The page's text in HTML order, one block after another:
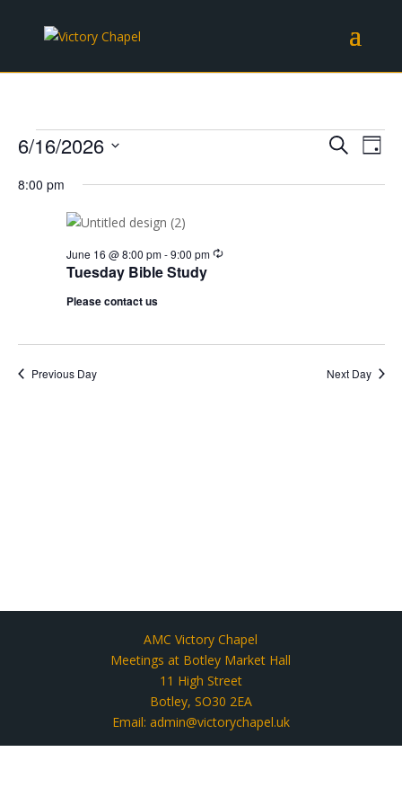
Events
June
2026
Events
and
SearchDay
6/16/2026
date.
8:00 pm
Tuesday Bible Study
June 16 @ 8:00 pm-9:00 pm Recurring
Please contact us
Previous Day Next Day
AMC Victory Chapel
Meetings at Botley Market Hall
11 High Street
Botley, SO30 2EA
Email: admin@victorychapel.uk